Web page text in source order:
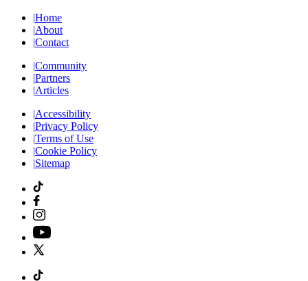
|Home
|About
|Contact
|Community
|Partners
|Articles
|Accessibility
|Privacy Policy
|Terms of Use
|Cookie Policy
|Sitemap